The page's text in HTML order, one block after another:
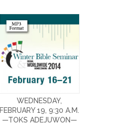
WEDNESDAY,
FEBRUARY 19, 9:30 A.M.
—TOKS ADEJUWON—